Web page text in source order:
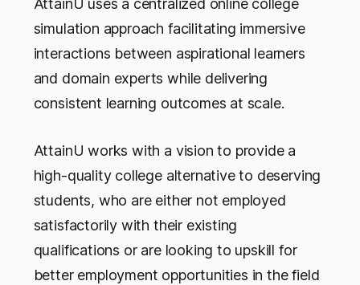
AttainU uses a centralized online college
simulation approach facilitating immersive
interactions between aspirational learners
and domain experts while delivering
consistent learning outcomes at scale.
AttainU works with a vision to provide a
high-quality college alternative to deserving
students, who are either not employed
satisfactorily with their existing
qualifications or are looking to upskill for
better employment opportunities in the field